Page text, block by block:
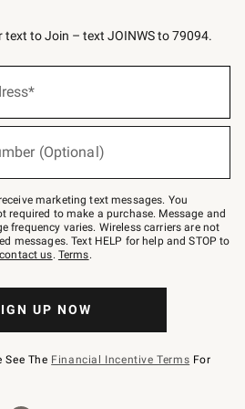
text to Join – text JOINWS to 79094.
(Optional)
marketing text messages. You
required to make a purchase. Message and
frequency varies. Wireless carriers are not
messages. Text HELP for help and STOP to
contact us. Terms.
UP NOW
See The Financial Incentive Terms For